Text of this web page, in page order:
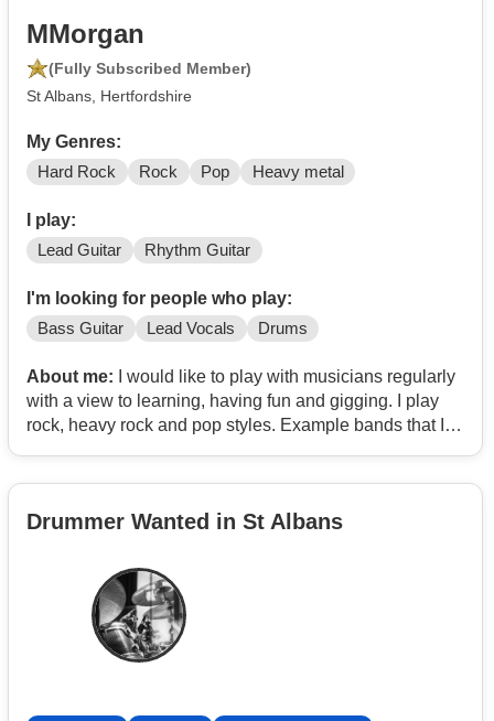
MMorgan
(Fully Subscribed Member)
St Albans, Hertfordshire
My Genres:
Hard Rock Rock Pop Heavy metal
I play:
Lead Guitar Rhythm Guitar
I'm looking for people who play:
Bass Guitar Lead Vocals Drums
About me: I would like to play with musicians regularly
with a view to learning, having fun and gigging. I play
rock, heavy rock and pop styles. Example bands that I
friends at University. Two years ago I started electric
Drummer Wanted in St Albans